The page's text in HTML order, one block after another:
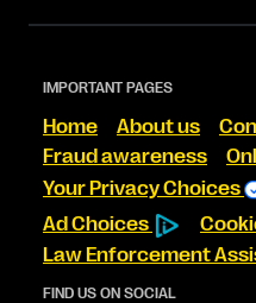
IMPORTANT PAGES
Home About us
Fraud awareness
Your Privacy Choices
Ad Choices
Law Enforcement
FIND US ON SOCIAL